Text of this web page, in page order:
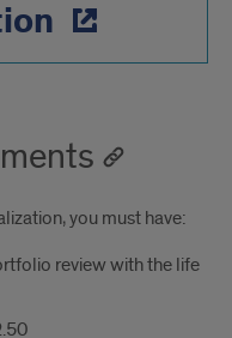
you must have:
review with the life